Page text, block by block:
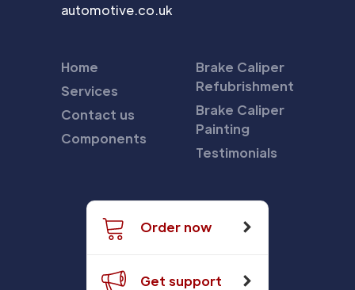
automotive.co.uk
Home
Services
Contact us
Components
Brake Caliper
Refubrishment
Brake Caliper
Painting
Testimonials
Order now
Get support